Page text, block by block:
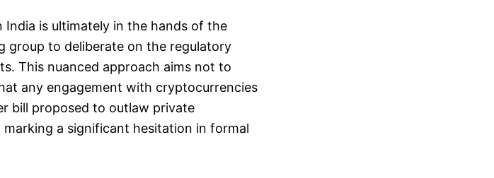
is ultimately in the hands of the
group to deliberate on the regulatory
This nuanced approach aims not to
any engagement with cryptocurrencies
bill proposed to outlaw private
a significant hesitation in formal